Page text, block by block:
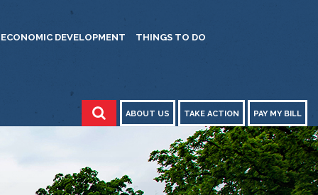
ECONOMIC DEVELOPMENT THINGS TO DO
ABOUT US TAKE ACTION PAY MY BILL